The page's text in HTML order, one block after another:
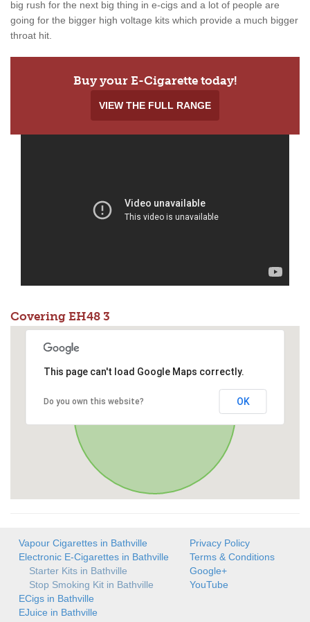
big rush for the next big thing in e-cigs and a lot of people are
going for the bigger high voltage kits which provide a much bigger
throat hit.
Buy your E-Cigarette today!
VIEW THE FULL RANGE
Covering EH48 3
This page can't load Google Maps correctly.
Do you own this website? OK
Vapour Cigarettes in Bathville
Electronic E-Cigarettes in Bathville
Starter Kits in Bathville
Stop Smoking Kit in Bathville
ECigs in Bathville
EJuice in Bathville
Privacy Policy
Terms & Conditions
Google+
YouTube